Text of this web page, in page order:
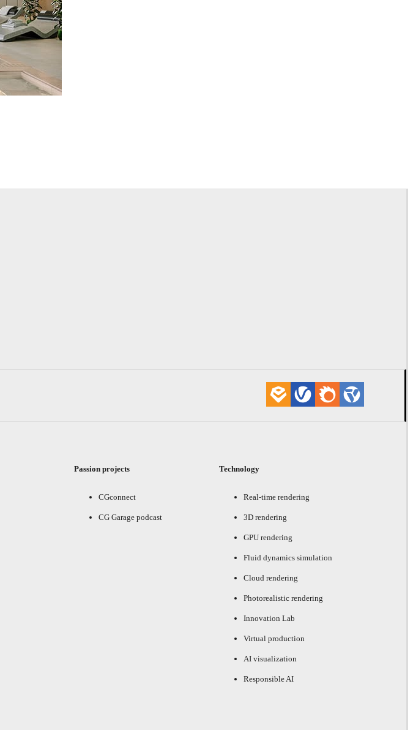
Passion projects
CGconnect
CG Garage podcast
Technology
Real-time rendering
3D rendering
GPU rendering
Fluid dynamics simulation
Cloud rendering
Photorealistic rendering
Innovation Lab
Virtual production
AI visualization
Responsible AI